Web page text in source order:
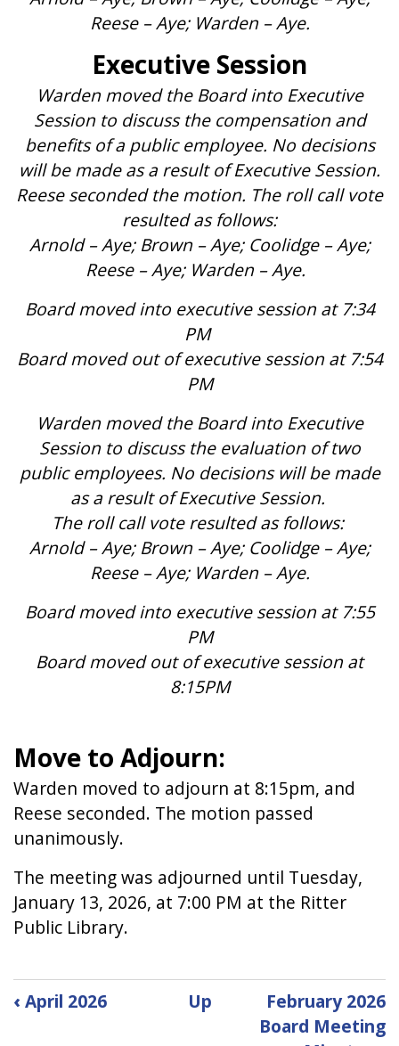
Reese – Aye; Warden – Aye.
Executive Session
Warden moved the Board into Executive
Session to discuss the compensation and
benefits of a public employee. No decisions
will be made as a result of Executive Session.
Reese seconded the motion. The roll call vote
resulted as follows:
Arnold – Aye; Brown – Aye; Coolidge – Aye;
Reese – Aye; Warden – Aye.
Board moved into executive session at 7:34
PM
Board moved out of executive session at 7:54
PM
Warden moved the Board into Executive
Session to discuss the evaluation of two
public employees. No decisions will be made
as a result of Executive Session.
The roll call vote resulted as follows:
Arnold – Aye; Brown – Aye; Coolidge – Aye;
Reese – Aye; Warden – Aye.
Board moved into executive session at 7:55
PM
Board moved out of executive session at
8:15PM
Move to Adjourn:
Warden moved to adjourn at 8:15pm, and
Reese seconded. The motion passed
unanimously.
The meeting was adjourned until Tuesday,
January 13, 2026, at 7:00 PM at the Ritter
Public Library.
Book
‹ April 2026 Up
February 2026
Board Meeting